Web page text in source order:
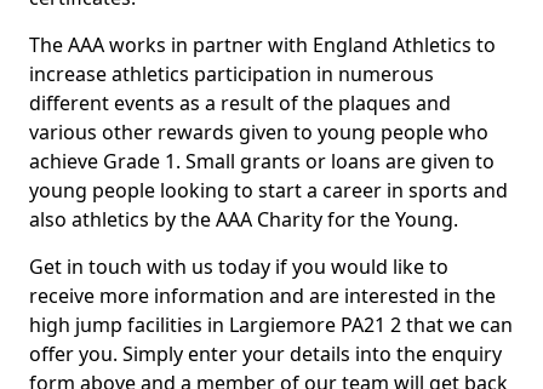
The AAA works in partner with England Athletics to
increase athletics participation in numerous
different events as a result of the plaques and
various other rewards given to young people who
achieve Grade 1. Small grants or loans are given to
young people looking to start a career in sports and
also athletics by the AAA Charity for the Young.
Get in touch with us today if you would like to
receive more information and are interested in the
high jump facilities in Largiemore PA21 2 that we can
offer you. Simply enter your details into the enquiry
form above and a member of our team will get back